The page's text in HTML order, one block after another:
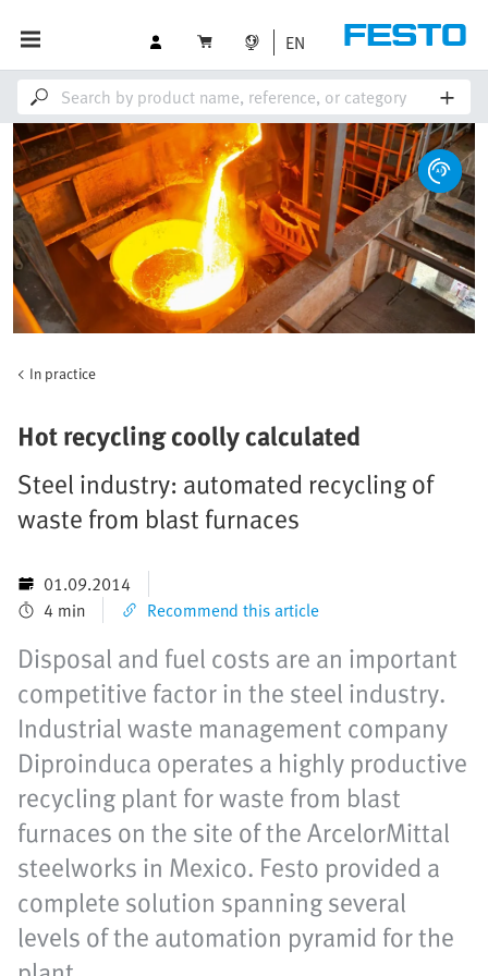
EN
In practice
Hot recycling coolly calculated
Steel industry: automated recycling of
waste from blast furnaces
01.09.2014
4 min
Recommend this article
Disposal and fuel costs are an important
competitive factor in the steel industry.
Industrial waste management company
Diproinduca operates a highly productive
recycling plant for waste from blast
furnaces on the site of the ArcelorMittal
steelworks in Mexico. Festo provided a
complete solution spanning several
levels of the automation pyramid for the